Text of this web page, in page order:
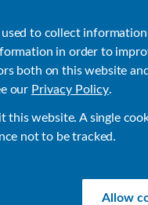
used to collect
in order to
both on this website
our Privacy Policy.
website. A single
not to be tracked.
Allow
Customer Stories